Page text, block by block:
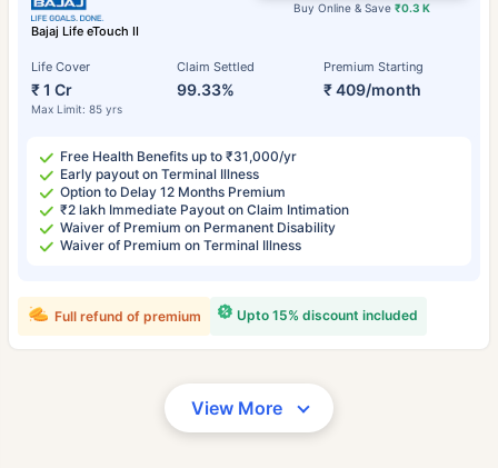
Bajaj Life eTouch II
Life Cover
₹ 1 Cr
Max Limit: 85 yrs
Claim Settled
99.33%
Premium Starting
₹ 409/month
Buy Online & Save₹0.3 K
Free Health Benefits up to ₹31,000/yr
Early payout on Terminal Illness
Option to Delay 12 Months Premium
₹2 lakh Immediate Payout on Claim Intimation
Waiver of Premium on Permanent Disability
Waiver of Premium on Terminal Illness
Upto 15% discount included
Full refund of premium
View More